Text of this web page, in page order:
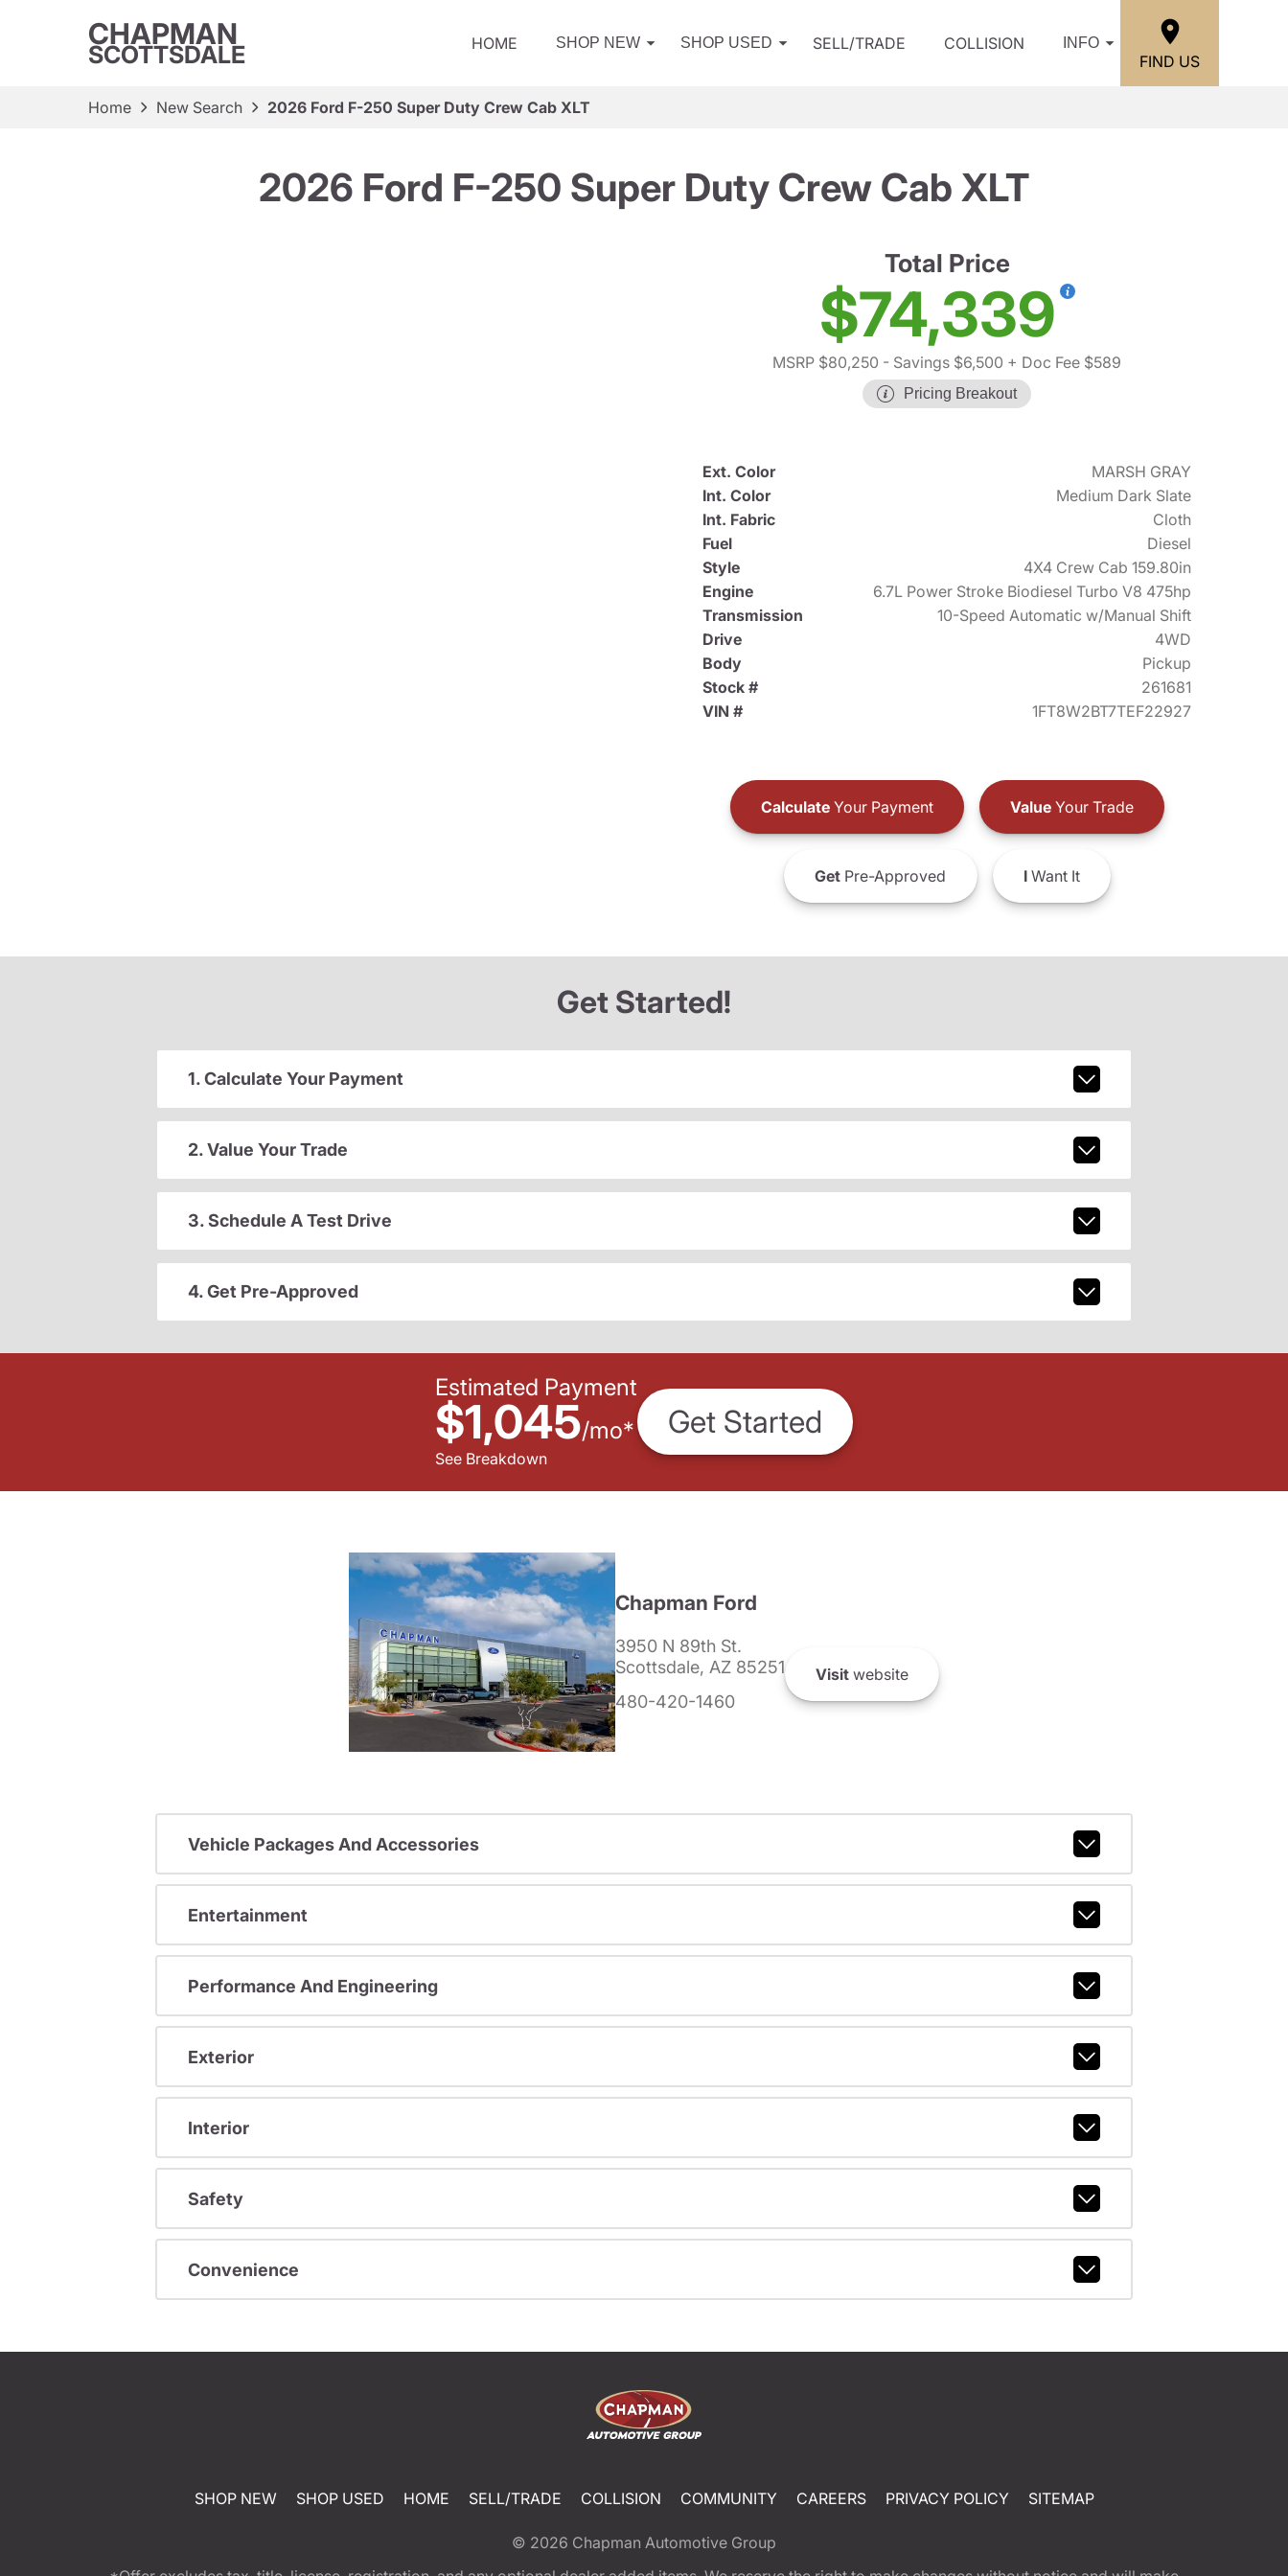
CHAPMAN
SCOTTSDALE HOME SHOP NEW SHOP USED SELL/TRADE COLLISION INFO
FIND US
Home New Search 2026 Ford F-250 Super Duty Crew Cab XLT
2026 Ford F-250 Super Duty Crew Cab XLT
Total Price
$74,339
MSRP $80,250 - Savings $6,500 + Doc Fee $589
Pricing Breakout
Ext. Color
MARSH GRAY
Int. Color
Medium Dark Slate
Int. Fabric
Cloth
Fuel
Diesel
Style
4X4 Crew Cab 159.80in
Engine
6.7L Power Stroke Biodiesel Turbo V8 475hp
Transmission
10-Speed Automatic w/Manual Shift
Drive
4WD
Body
Pickup
Stock #
261681
VIN #
1FT8W2BT7TEF22927
CalculateYour Payment ValueYour Trade
GetPre-Approved IWant It
Get Started!
1. Calculate Your Payment
2. Value Your Trade
3. Schedule A Test Drive
4. Get Pre-Approved
Estimated Payment
$1,045/mo*
See Breakdown
Get Started
Chapman Ford
3950 N 89th St.
Scottsdale, AZ 85251
480-420-1460
Visit website
Vehicle Packages And Accessories
Entertainment
Performance And Engineering
Exterior
Interior
Safety
Convenience
SHOP NEW SHOP USED HOME SELL/TRADE COLLISION COMMUNITY CAREERS PRIVACY POLICY SITEMAP
© 2026 Chapman Automotive Group